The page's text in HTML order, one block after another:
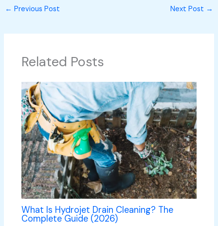
← Previous Post Next Post →
Related Posts
What Is Hydrojet Drain Cleaning? The
Complete Guide (2026)